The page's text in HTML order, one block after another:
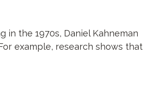
the 1970s, Daniel Kahneman
example, research shows that